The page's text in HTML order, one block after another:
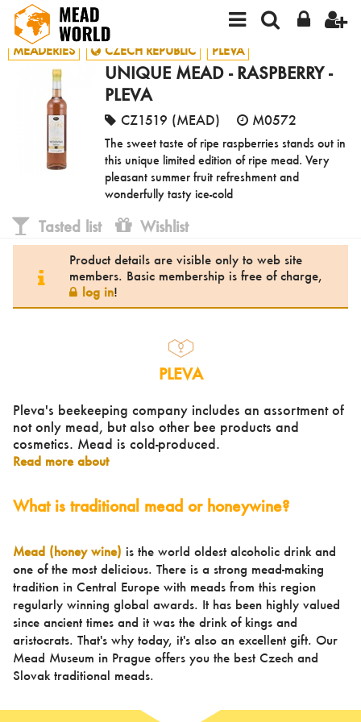
MEADERIES CZECH REPUBLIC PLEVA
UNIQUE MEAD - RASPBERRY -
PLEVA
CZ1519 (MEAD) M0572
The sweet taste of ripe raspberries stands out in
this unique limited edition of ripe mead. Very
pleasant summer fruit refreshment and
wonderfully tasty ice-cold
Tasted list Wishlist
Product details are visible only to web site
members. Basic membership is free of charge,
log in!
PLEVA
Pleva's beekeeping company includes an assortment of
not only mead, but also other bee products and
cosmetics. Mead is cold-produced.
Read more about
What is traditional mead or honeywine?
Mead (honey wine) is the world oldest alcoholic drink and
one of the most delicious. There is a strong mead-making
tradition in Central Europe with meads from this region
regularly winning global awards. It has been highly valued
since ancient times and it was the drink of kings and
aristocrats. That's why today, it's also an excellent gift. Our
Mead Museum in Prague offers you the best Czech and
Slovak traditional meads.